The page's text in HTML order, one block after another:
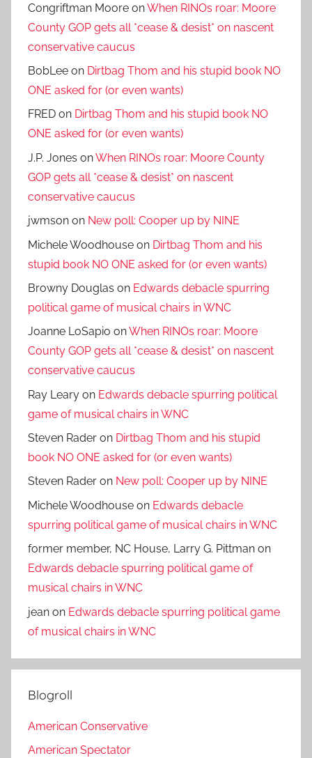
Congriftman Moore onWhen RINOs roar: Moore
County GOP gets all *cease & desist* on nascent
conservative caucus
BobLee on Dirtbag Thom and his stupid book NO
ONE asked for (or even wants)
FRED on Dirtbag Thom and his stupid book NO
ONE asked for (or even wants)
J.P. Jones onWhen RINOs roar: Moore County
GOP gets all *cease & desist* on nascent
conservative caucus
jwmson on New poll: Cooper up by NINE
Michele Woodhouse on Dirtbag Thom and his
stupid book NO ONE asked for (or even wants)
Browny Douglas on Edwards debacle spurring
political game of musical chairs in WNC
Joanne LoSapio onWhen RINOs roar: Moore
County GOP gets all *cease & desist* on nascent
conservative caucus
Ray Leary on Edwards debacle spurring political
game of musical chairs in WNC
Steven Rader on Dirtbag Thom and his stupid
book NO ONE asked for (or even wants)
Steven Rader on New poll: Cooper up by NINE
Michele Woodhouse on Edwards debacle
spurring political game of musical chairs in WNC
former member, NC House, Larry G. Pittman on
Edwards debacle spurring political game of
musical chairs in WNC
jean on Edwards debacle spurring political game
of musical chairs in WNC
Blogroll
American Conservative
American Spectator